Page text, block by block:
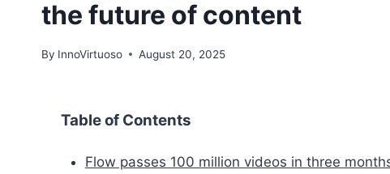
the future of content
By InnoVirtuoso August 20, 2025
Table of Contents
Flow passes 100 million videos in three